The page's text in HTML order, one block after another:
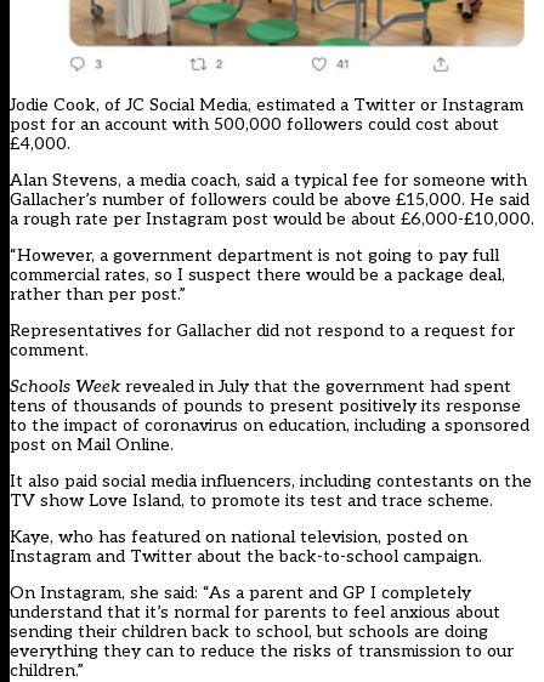
Jodie Cook, of JC Social Media, estimated a Twitter or Instagram
post for an account with 500,000 followers could cost about
£4,000.
Alan Stevens, a media coach, said a typical fee for someone with
Gallacher’s number of followers could be above £15,000. He said
a rough rate per Instagram post would be about £6,000-£10,000.
“However, a government department is not going to pay full
commercial rates, so I suspect there would be a package deal,
rather than per post.”
Representatives for Gallacher did not respond to a request for
comment.
Schools Week revealed in July that the government had spent
tens of thousands of pounds to present positively its response
to the impact of coronavirus on education, including a sponsored
post on Mail Online.
It also paid social media influencers, including contestants on the
TV show Love Island, to promote its test and trace scheme.
Kaye, who has featured on national television, posted on
Instagram and Twitter about the back-to-school campaign.
On Instagram, she said: “As a parent and GP I completely
understand that it’s normal for parents to feel anxious about
sending their children back to school, but schools are doing
everything they can to reduce the risks of transmission to our
children.”